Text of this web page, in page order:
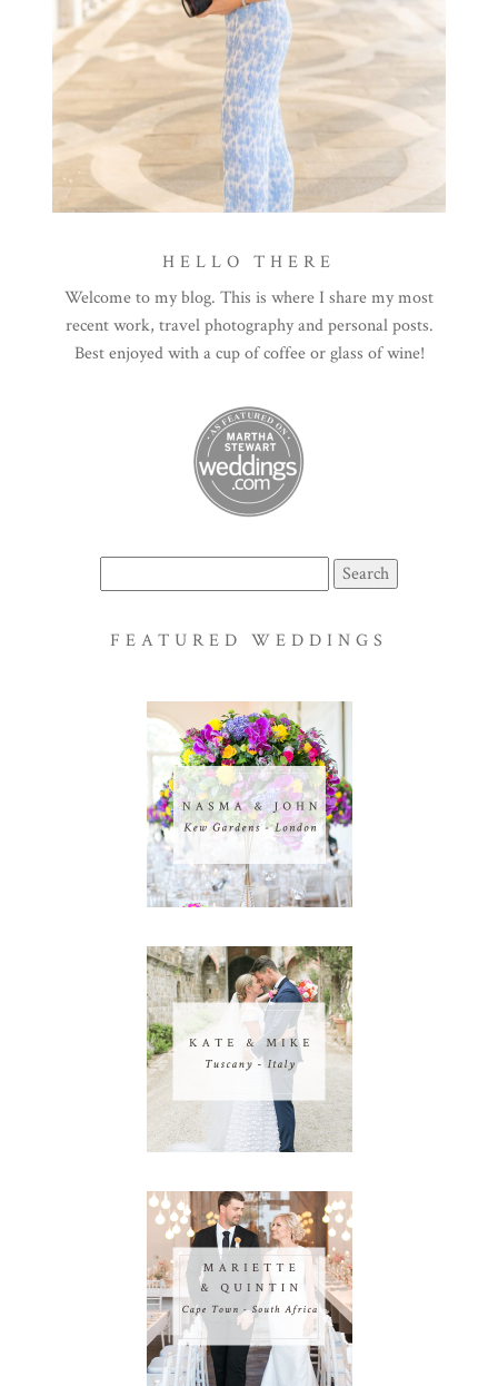
HELLO THERE
Welcome to my blog. This is where I share my most
recent work, travel photography and personal posts.
Best enjoyed with a cup of coffee or glass of wine!
for:
FEATURED WEDDINGS